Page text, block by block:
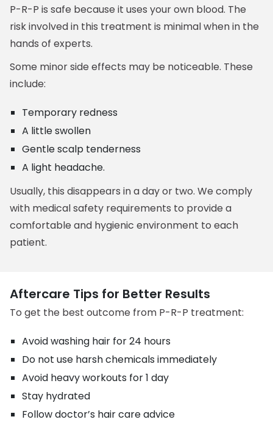
P-R-P is safe because it uses your own blood. The
risk involved in this treatment is minimal when in the
hands of experts.
Some minor side effects may be noticeable. These
include:
Temporary redness
A little swollen
Gentle scalp tenderness
A light headache.
Usually, this disappears in a day or two. We comply
with medical safety requirements to provide a
comfortable and hygienic environment to each
patient.
Aftercare Tips for Better Results
To get the best outcome from P-R-P treatment:
Avoid washing hair for 24 hours
Do not use harsh chemicals immediately
Avoid heavy workouts for 1 day
Stay hydrated
Follow doctor’s hair care advice